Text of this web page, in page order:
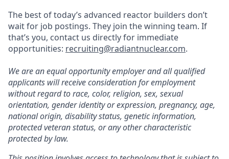
The best of today’s advanced reactor builders don’t
wait for job postings. They join the winning team. If
that’s you, contact us directly for immediate
opportunities: recruiting@radiantnuclear.com.
We are an equal opportunity employer and all qualified
applicants will receive consideration for employment
without regard to race, color, religion, sex, sexual
orientation, gender identity or expression, pregnancy, age,
national origin, disability status, genetic information,
protected veteran status, or any other characteristic
protected by law.